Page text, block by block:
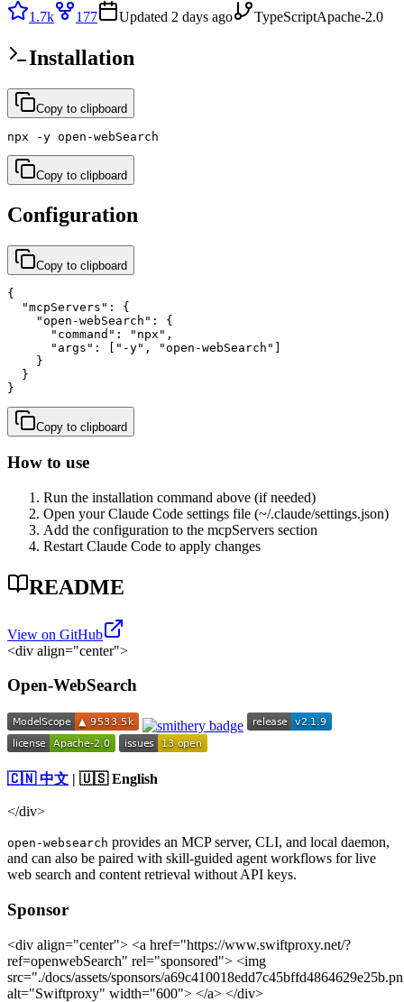
1.7k
177 Updated 2 days ago TypeScriptApache-2.0
Installation
Copy to clipboard
npx -y open-webSearch
Copy to clipboard
Configuration
Copy to clipboard
{
  "mcpServers": {
    "open-webSearch": {
      "command": "npx",
      "args": ["-y", "open-webSearch"]
    }
  }
}
Copy to clipboard
How to use
Run the installation command above (if needed)
Open your Claude Code settings file (~/.claude/settings.json)
Add the configuration to the mcpServers section
Restart Claude Code to apply changes
README
View on GitHub
<div align="center">
Open-WebSearch
🇨🇳 中文 | 🇺🇸 English
</div>
open-websearch provides an MCP server, CLI, and local daemon,
and can also be paired with skill-guided agent workflows for live
web search and content retrieval without API keys.
Sponsor
<div align="center"> <a href="https://www.swiftproxy.net/?
ref=openwebSearch" rel="sponsored"> <img
src="./docs/assets/sponsors/
alt="Swiftproxy" width="600"> </a> </div>